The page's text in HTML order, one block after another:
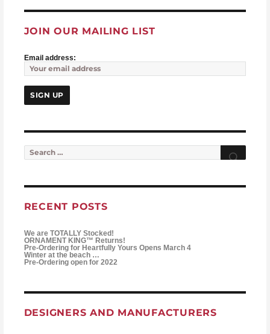
JOIN OUR MAILING LIST
Email address:
Search for:
RECENT POSTS
We are TOTALLY Stocked!
ORNAMENT KING™ Returns!
Pre-Ordering for Heartfully Yours Opens March 4
Winter at the beach …
Pre-Ordering open for 2022
DESIGNERS AND MANUFACTURERS